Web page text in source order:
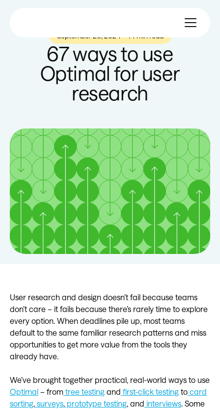
September 26, 2024—14 min read
67 ways to use
Optimal for user
research
User research and design doesn’t fail because teams
don’t care – it fails because there’s rarely time to explore
every option. When deadlines pile up, most teams
default to the same familiar research patterns and miss
opportunities to get more value from the tools they
already have.
We’ve brought together practical, real-world ways to use
Optimal – from tree testing and first-click testing to card
sorting, surveys, prototype testing, and interviews. Some